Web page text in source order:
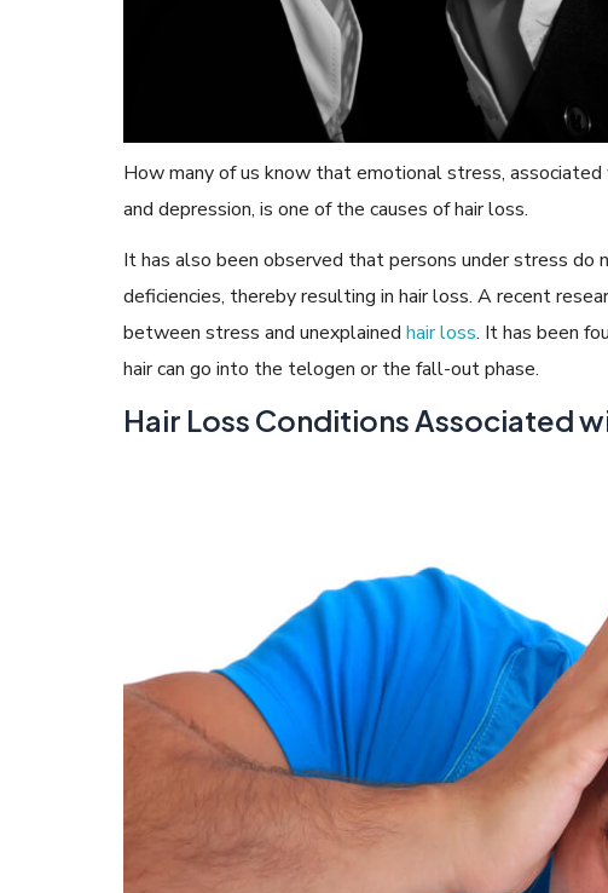
How many of us know that emotional stress,
and depression, is one of the causes of hair loss.
It has also been observed that persons under stress
deficiencies, thereby resulting in hair loss. A recent
between stress and unexplained hair loss. It has been
hair can go into the telogen or the fall-out phase.
Hair Loss Conditions Associated